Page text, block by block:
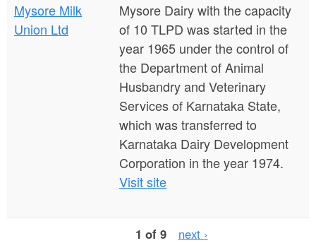
Mysore Milk
Union Ltd
Mysore Dairy with the capacity
of 10 TLPD was started in the
year 1965 under the control of
the Department of Animal
Husbandry and Veterinary
Services of Karnataka State,
which was transferred to
Karnataka Dairy Development
Corporation in the year 1974.
Visit site
1 of 9 next ›